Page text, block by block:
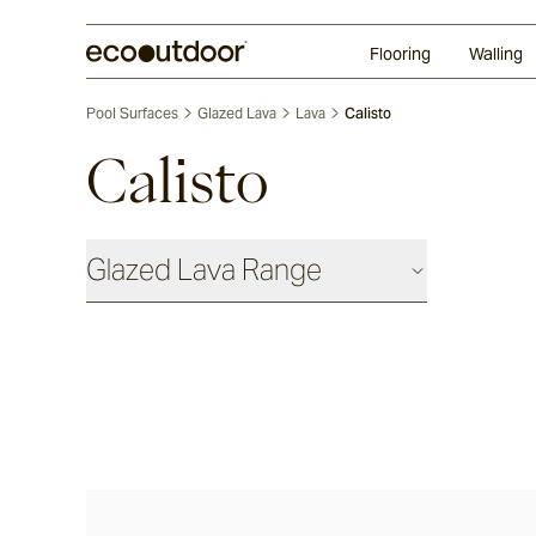
Flooring Walling
Pool Surfaces Glazed Lava Lava Calisto
Calisto
Glazed Lava Range